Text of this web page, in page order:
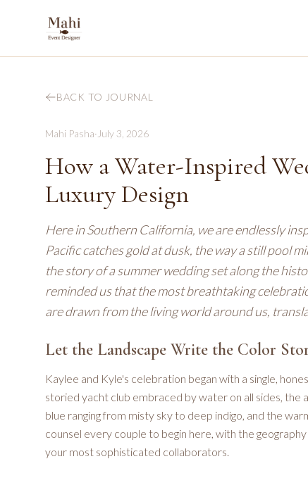
BACK TO JOURNAL
Mahi Pasha· July 3, 2026
How a Water-Inspired
Luxury Design
Here in Southern California, we are endlessly
Pacific catches gold at dusk, the way a still pool
the story of a summer wedding set along the
reminded us that the most breathtaking
are drawn from the living world around us,
Let the Landscape Write the Color
Kaylee and Kyle's celebration began with a single,
storied yacht club embraced by water on all sides,
blue ranging from misty sky to deep indigo, and the
counsel every couple to begin here, with the
your most sophisticated collaborators.